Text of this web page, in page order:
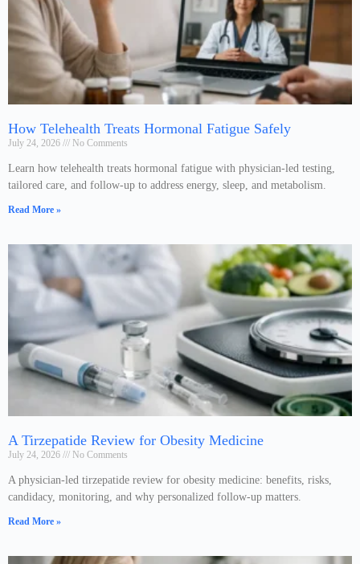
How Telehealth Treats Hormonal Fatigue Safely
July 24, 2026 No Comments
Learn how telehealth treats hormonal fatigue with physician-led testing,
tailored care, and follow-up to address energy, sleep, and metabolism.
Read More »
A Tirzepatide Review for Obesity Medicine
July 24, 2026 No Comments
A physician-led tirzepatide review for obesity medicine: benefits, risks,
candidacy, monitoring, and why personalized follow-up matters.
Read More »